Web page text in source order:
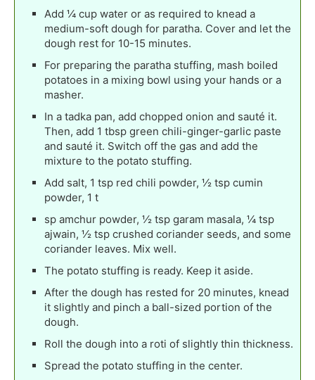
Add ¼ cup water or as required to knead a
medium-soft dough for paratha. Cover and let the
dough rest for 10-15 minutes.
For preparing the paratha stuffing, mash boiled
potatoes in a mixing bowl using your hands or a
masher.
In a tadka pan, add chopped onion and sauté it.
Then, add 1 tbsp green chili-ginger-garlic paste
and sauté it. Switch off the gas and add the
mixture to the potato stuffing.
Add salt, 1 tsp red chili powder, ½ tsp cumin
powder, 1 t
sp amchur powder, ½ tsp garam masala, ¼ tsp
ajwain, ½ tsp crushed coriander seeds, and some
coriander leaves. Mix well.
The potato stuffing is ready. Keep it aside.
After the dough has rested for 20 minutes, knead
it slightly and pinch a ball-sized portion of the
dough.
Roll the dough into a roti of slightly thin thickness.
Spread the potato stuffing in the center.